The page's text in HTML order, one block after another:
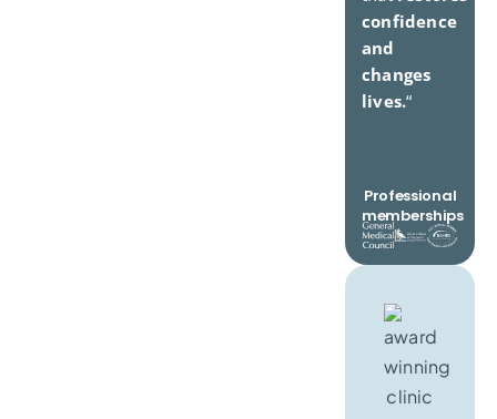
confidence
and
changes
lives.“
Professional
memberships